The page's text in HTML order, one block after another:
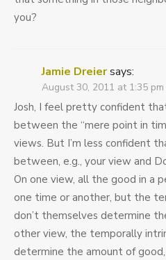
you?
Jamie Dreiersays:
August 30, 2011 at 1:35 pm
Josh, I feel pretty confident
between the “mere point in
views. But I’m less confident
between, e.g., your view and
On one view, all the good in a
one time or another, but the
don’t themselves determine
other view, the temporally
determine the amount of